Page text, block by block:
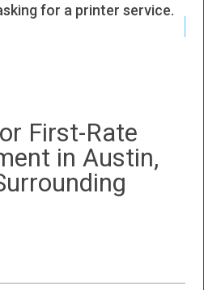
for a printer service.
First-Rate
in Austin,